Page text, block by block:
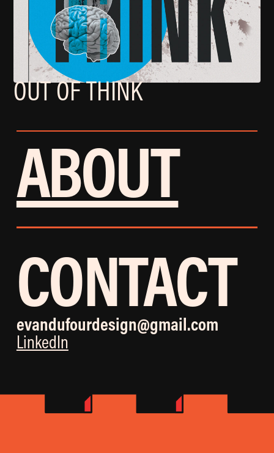
OUT OF THINK
ABOUT
CONTACT
evandufourdesign@gmail.com
LinkedIn